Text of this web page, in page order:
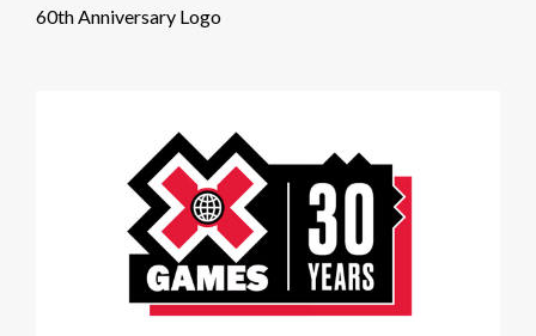
60th Anniversary Logo